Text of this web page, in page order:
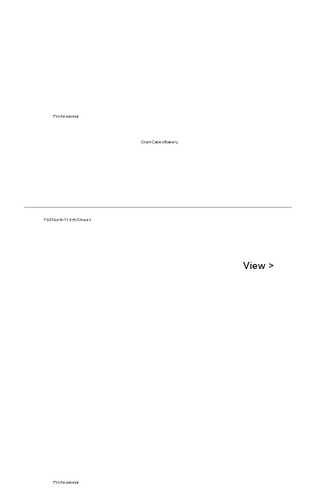
Crum Cakes Bakery
763 North 114th Street
Professional
View >
Professional